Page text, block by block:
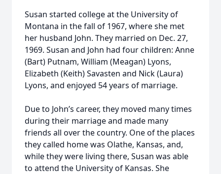
Susan started college at the University of
Montana in the fall of 1967, where she met
her husband John. They married on Dec. 27,
1969. Susan and John had four children: Anne
(Bart) Putnam, William (Meagan) Lyons,
Elizabeth (Keith) Savasten and Nick (Laura)
Lyons, and enjoyed 54 years of marriage.
Due to John’s career, they moved many times
during their marriage and made many
friends all over the country. One of the places
they called home was Olathe, Kansas, and,
while they were living there, Susan was able
to attend the University of Kansas. She